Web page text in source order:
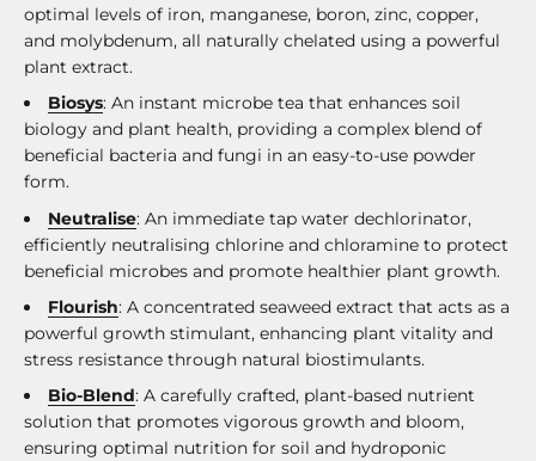
optimal levels of iron, manganese, boron, zinc, copper,
and molybdenum, all naturally chelated using a powerful
plant extract.
Biosys: An instant microbe tea that enhances soil
biology and plant health, providing a complex blend of
beneficial bacteria and fungi in an easy-to-use powder
form.
Neutralise: An immediate tap water dechlorinator,
efficiently neutralising chlorine and chloramine to protect
beneficial microbes and promote healthier plant growth.
Flourish: A concentrated seaweed extract that acts as a
powerful growth stimulant, enhancing plant vitality and
stress resistance through natural biostimulants.
Bio-Blend: A carefully crafted, plant-based nutrient
solution that promotes vigorous growth and bloom,
ensuring optimal nutrition for soil and hydroponic